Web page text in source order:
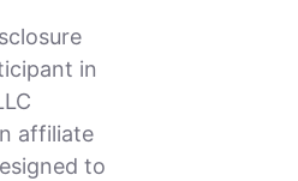
in
affiliate
to